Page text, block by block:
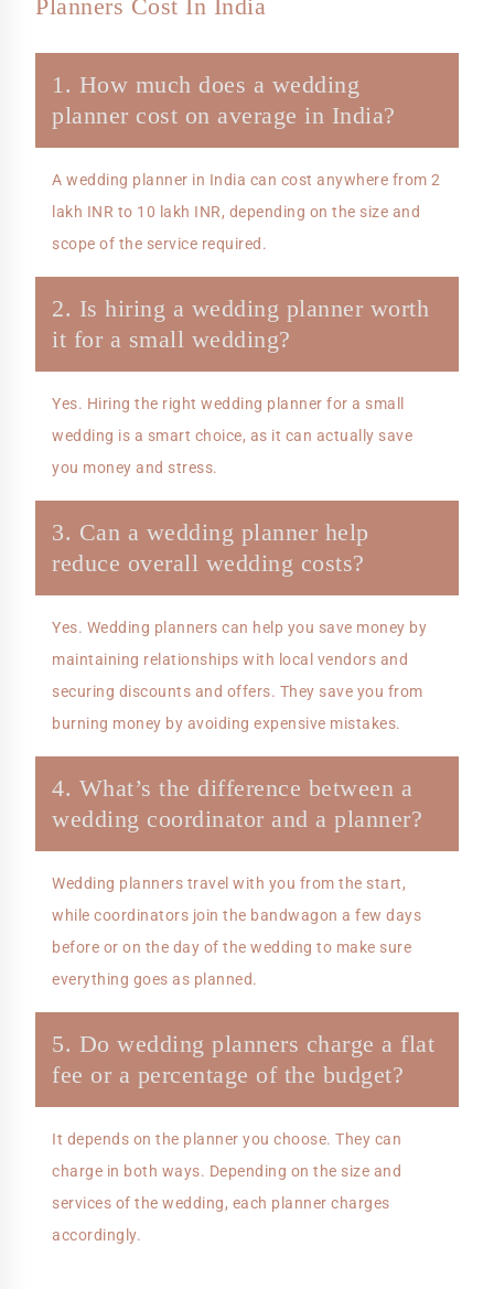
Planners Cost In India
1. How much does a wedding
planner cost on average in India?
A wedding planner in India can cost anywhere from 2
lakh INR to 10 lakh INR, depending on the size and
scope of the service required.
2. Is hiring a wedding planner worth
it for a small wedding?
Yes. Hiring the right wedding planner for a small
wedding is a smart choice, as it can actually save
you money and stress.
3. Can a wedding planner help
reduce overall wedding costs?
Yes. Wedding planners can help you save money by
maintaining relationships with local vendors and
securing discounts and offers. They save you from
burning money by avoiding expensive mistakes.
4. What’s the difference between a
wedding coordinator and a planner?
Wedding planners travel with you from the start,
while coordinators join the bandwagon a few days
before or on the day of the wedding to make sure
everything goes as planned.
5. Do wedding planners charge a flat
fee or a percentage of the budget?
It depends on the planner you choose. They can
charge in both ways. Depending on the size and
services of the wedding, each planner charges
accordingly.